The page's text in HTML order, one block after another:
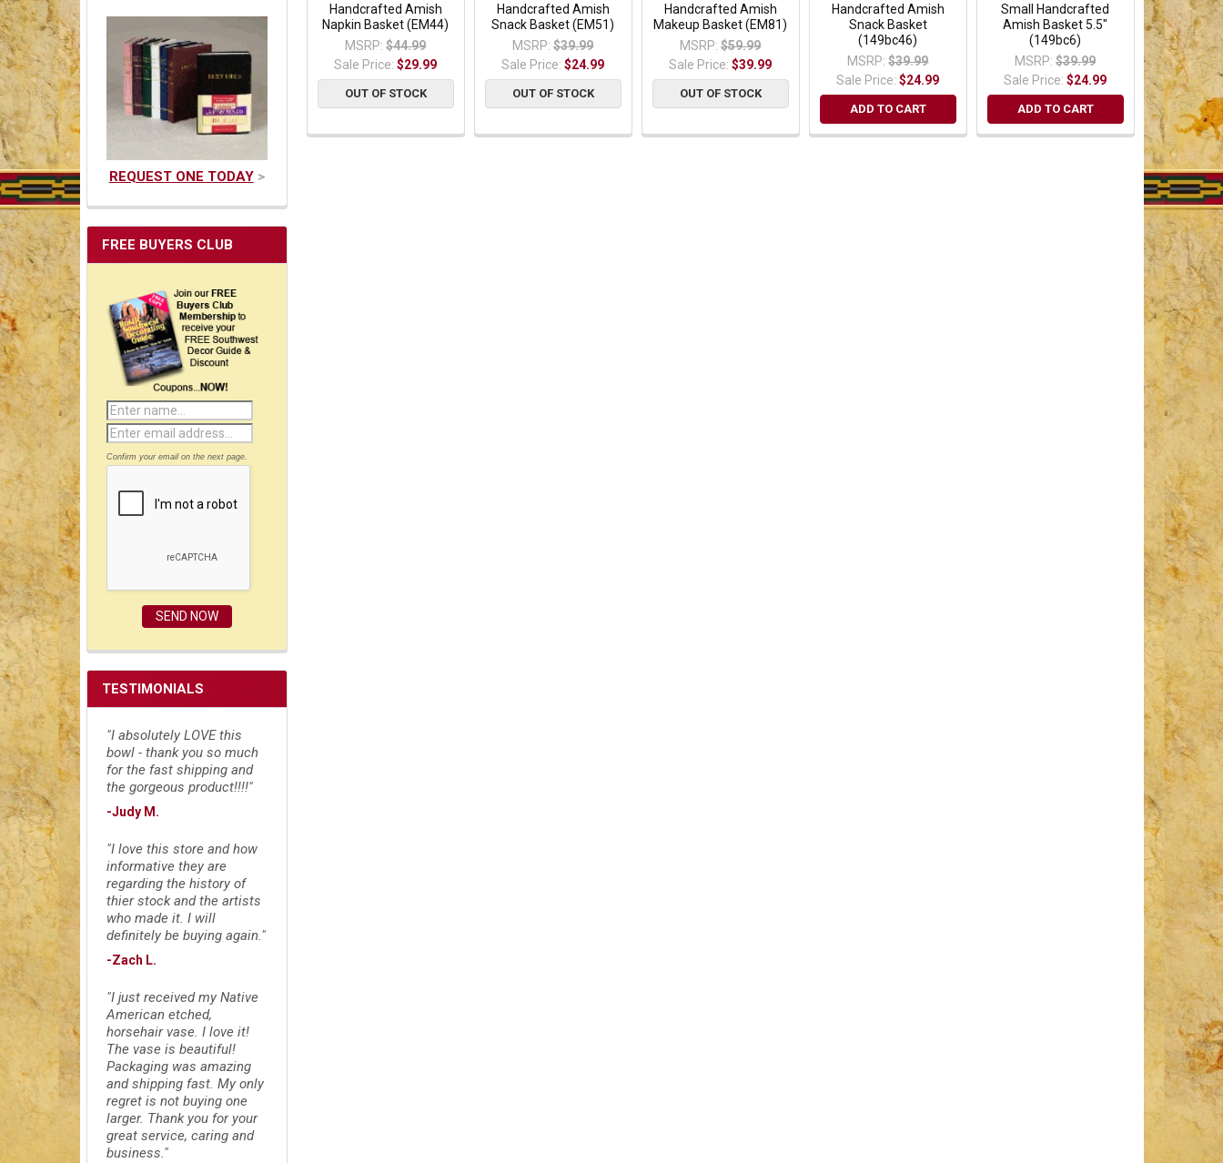
REQUEST ONE TODAY>
FREE BUYERS CLUB
Confirm your email on the next page.
TESTIMONIALS
"I absolutely LOVE this
bowl - thank you so much
for the fast shipping and
the gorgeous product!!!!"
-Judy M.
"I love this store and how
informative they are
regarding the history of
thier stock and the artists
who made it. I will
definitely be buying again."
-Zach L.
"I just received my Native
American etched,
horsehair vase. I love it!
The vase is beautiful!
Packaging was amazing
and shipping fast. My only
regret is not buying one
larger. Thank you for your
great service, caring and
business."
Handcrafted Amish
Napkin Basket (EM44)
MSRP: $44.99
Sale Price:$29.99
OUT OF STOCK
Handcrafted Amish
Snack Basket (EM51)
MSRP: $39.99
Sale Price:$24.99
OUT OF STOCK
Handcrafted Amish
Makeup Basket (EM81)
MSRP: $59.99
Sale Price:$39.99
OUT OF STOCK
Handcrafted Amish
Snack Basket
(149bc46)
MSRP: $39.99
Sale Price:$24.99
ADD TO CART
Small Handcrafted
Amish Basket 5.5"
(149bc6)
MSRP: $39.99
Sale Price:$24.99
ADD TO CART